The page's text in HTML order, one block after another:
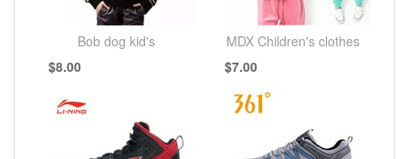
Bob dog kid's
$8.00
MDX Children's clothes
$7.00